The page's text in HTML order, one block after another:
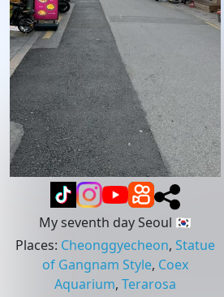
My seventh day Seoul 🇰🇷
Places: Cheonggyecheon, Statue
of Gangnam Style, Coex
Aquarium, Terarosa